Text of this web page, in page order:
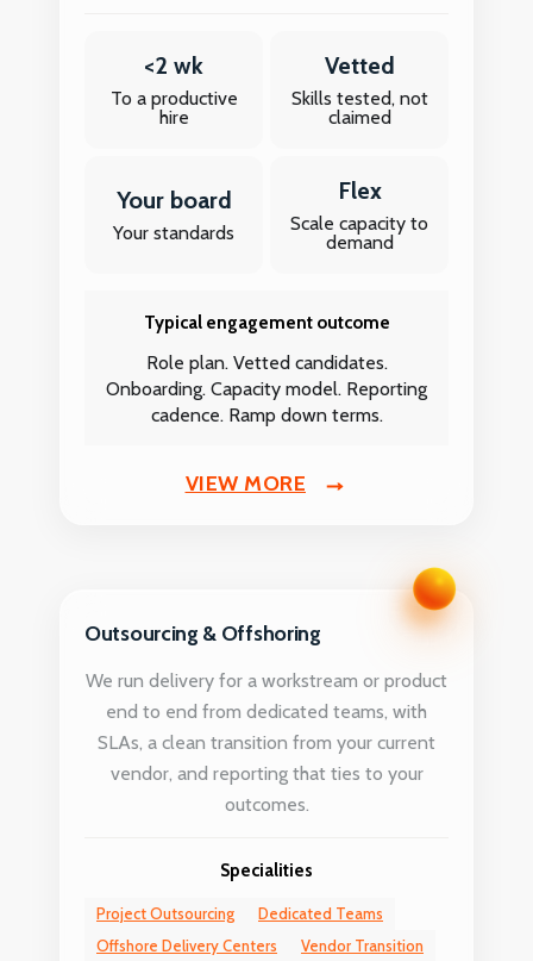
<2 wk
To a productive
hire
Vetted
Skills tested, not
claimed
Your board
Your standards
Flex
Scale capacity to
demand
Typical engagement outcome
Role plan. Vetted candidates.
Onboarding. Capacity model. Reporting
cadence. Ramp down terms.
VIEW MORE
Outsourcing & Offshoring
We run delivery for a workstream or product
end to end from dedicated teams, with
SLAs, a clean transition from your current
vendor, and reporting that ties to your
outcomes.
Specialities
Project Outsourcing
Dedicated Teams
Offshore Delivery Centers
Vendor Transition